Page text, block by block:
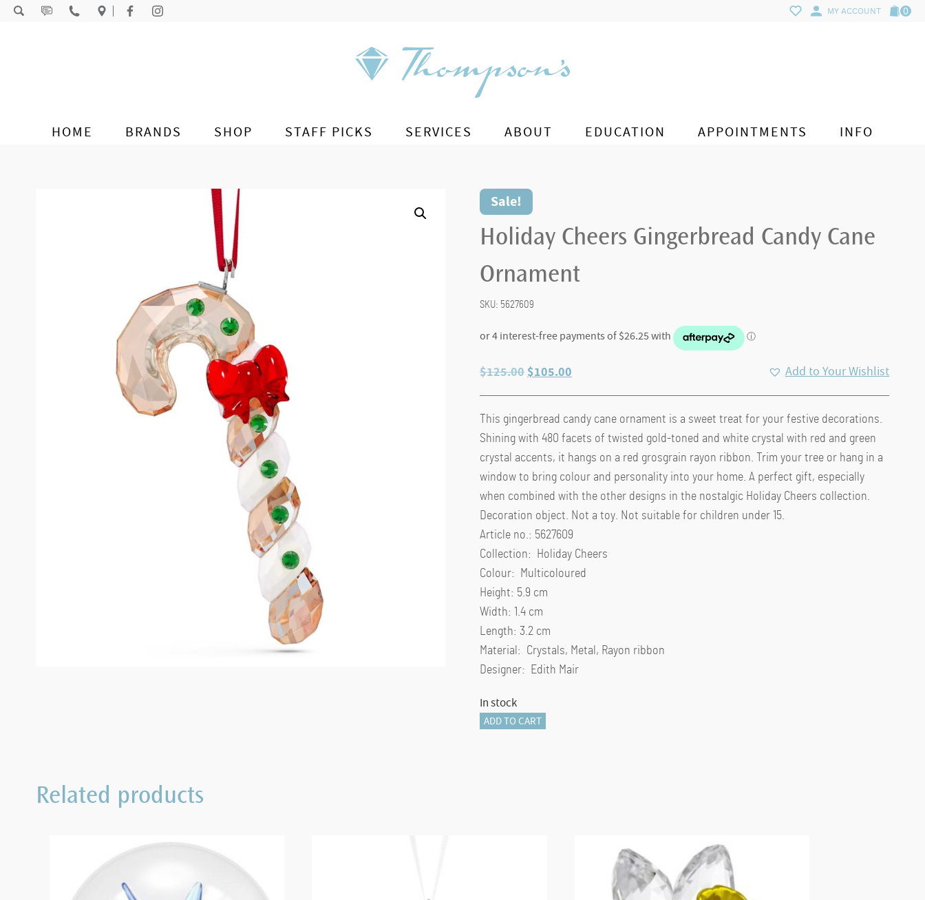
Skip to content MY ACCOUNT 0
HOME BRANDS SHOP STAFF PICKS SERVICES ABOUT EDUCATION APPOINTMENTS INFO
Sale!
Holiday Cheers Gingerbread Candy Cane
Ornament
SKU: 5627609
$125.00 Original
was:
$125.00.
$105.00Current
$105.00.
Add to Your Wishlist
This gingerbread candy cane ornament is a sweet treat for your festive decorations.
Shining with 480 facets of twisted gold-toned and white crystal with red and green
crystal accents, it hangs on a red grosgrain rayon ribbon. Trim your tree or hang in a
window to bring colour and personality into your home. A perfect gift, especially
when combined with the other designs in the nostalgic Holiday Cheers collection.
Decoration object. Not a toy. Not suitable for children under 15.
Article no.: 5627609
Collection: Holiday Cheers
Colour: Multicoloured
Height: 5.9 cm
Width: 1.4 cm
Length: 3.2 cm
Material: Crystals, Metal, Rayon ribbon
Designer: Edith Mair
In stock
Holiday
ADD TO CART
Related products